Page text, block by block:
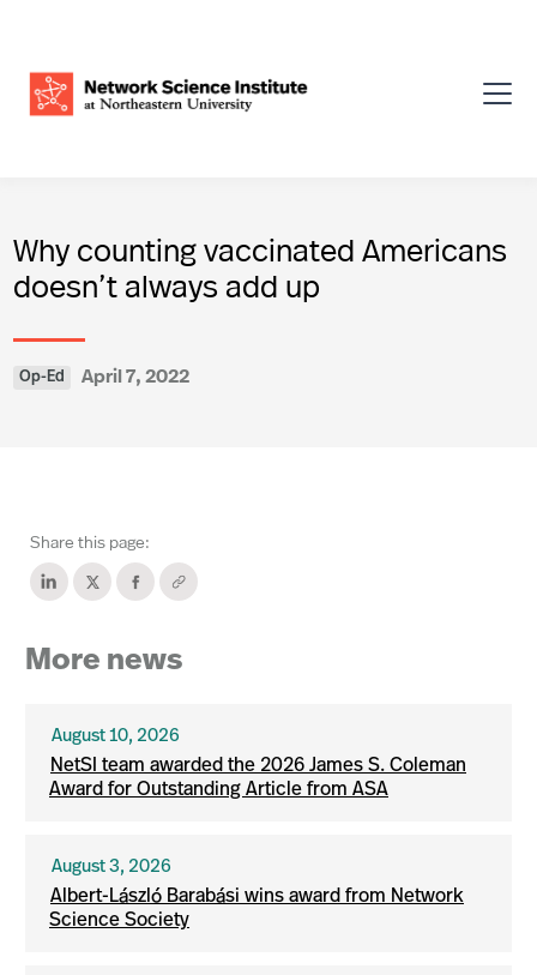
Why counting vaccinated Americans
doesn’t always add up
Op-Ed April 7, 2022
Share this page:
More news
August 10, 2026
NetSI team awarded the 2026 James S. Coleman
Award for Outstanding Article from ASA
August 3, 2026
Albert-László Barabási wins award from Network
Science Society